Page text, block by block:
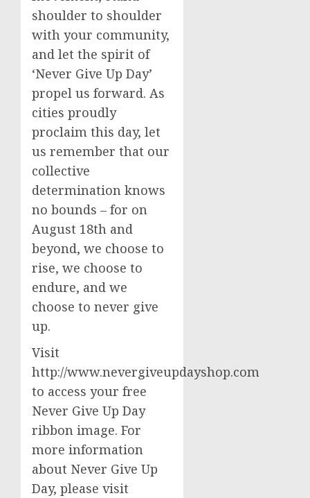
shoulder to shoulder
with your community,
and let the spirit of
‘Never Give Up Day’
propel us forward. As
cities proudly
proclaim this day, let
us remember that our
collective
determination knows
no bounds – for on
August 18th and
beyond, we choose to
rise, we choose to
endure, and we
choose to never give
up.
Visit
http://www.nevergiveupdayshop.com
to access your free
Never Give Up Day
ribbon image. For
more information
about Never Give Up
Day, please visit